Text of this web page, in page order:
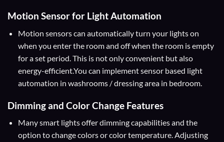
Motion Sensor for Light Automation
Motion sensors can automatically turn your lights on
when you enter the room and off when the room is empty
for a set period. This is not only convenient but also
energy-efficient.You can implement sensor based light
automation in washrooms / dressing area in bedroom.
Dimming and Color Change Features
Many smart lights offer dimming capabilities and the
option to change colors or color temperature. Adjusting